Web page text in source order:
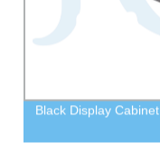
Black Display Cabinet